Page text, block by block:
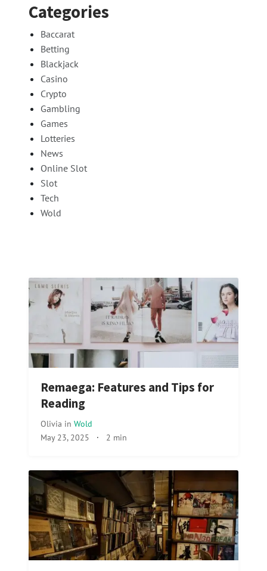
Categories
Baccarat
Betting
Blackjack
Casino
Crypto
Gambling
Games
Lotteries
News
Online Slot
Slot
Tech
Wold
Remaega: Features and Tips for
Reading
Olivia in Wold
May 23, 2025 · 2 min